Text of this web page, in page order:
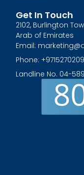
Get In Touch
2102, Burlington
Arab of Emirates
Email:
Phone:
Landline No. 04-